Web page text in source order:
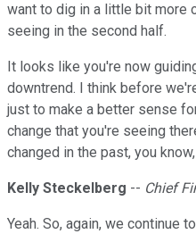
want to dig in a little bit more
seeing in the second half.
It looks like you're now
downtrend. I think before
just to make a better sense
change that you're seeing
changed in the past, you
Kelly Steckelberg -- Chief
Yeah. So, again, we continue